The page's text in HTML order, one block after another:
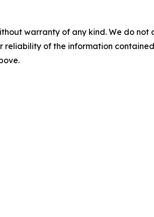
warranty of any kind. We do
reliability of the information